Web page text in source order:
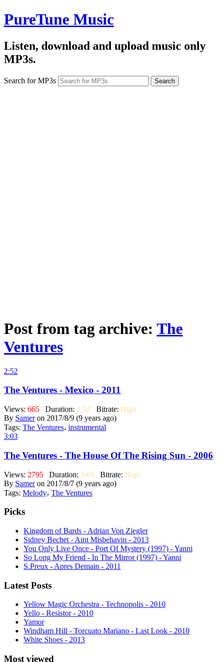
PureTune Music
Listen, download and upload music only
MP3s.
Search for MP3s
Post from tag archive: The
Ventures
2:52
The Ventures - Mexico - 2011
Views: 665 Duration: 2:52 Bitrate: High
By Sameron 2017/8/9 (9 years ago)
Tags: The Ventures، instrumental
3:03
The Ventures - The House Of The Rising Sun - 2006
Views: 2795 Duration: 3:03 Bitrate: High
By Sameron 2017/8/7 (9 years ago)
Tags: Melody، The Ventures
Picks
Kingdom of Bards - Adrian Von Ziegler
Sidney Bechet - Aint Misbehavin - 2013
You Only Live Once - Port Of Mystery (1997) - Yanni
So Long My Friend - In The Mirror (1997) - Yanni
S.Preux - Apres Demain - 2011
Latest Posts
Yellow Magic Orchestra - Technopolis - 2010
Yello - Resistor - 2010
Yamor
Windham Hill - Torcuato Mariano - Last Look - 2010
White Shoes - 2013
Most viewed